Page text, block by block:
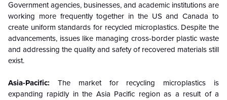
Government agencies, businesses, and academic institutions are
working more frequently together in the US and Canada to
create uniform standards for recycled microplastics. Despite the
advancements, issues like managing cross-border plastic waste
and addressing the quality and safety of recovered materials still
exist.
Asia-Pacific: The market for recycling microplastics is
expanding rapidly in the Asia Pacific region as a result of a